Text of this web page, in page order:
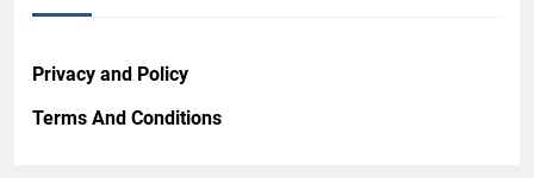
Privacy and Policy
Terms And Conditions